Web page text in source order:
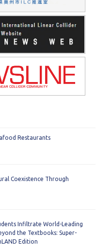
Restaurants
Coexistence Through
Infiltrate World-Leading
the Textbooks: Super-
Edition